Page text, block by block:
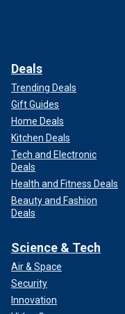
Deals
Trending Deals
Gift Guides
Home Deals
Kitchen Deals
Tech and Electronic
Deals
Health and Fitness Deals
Beauty and Fashion
Deals
Science & Tech
Air & Space
Security
Innovation